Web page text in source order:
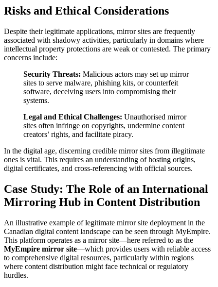
Risks and Ethical Considerations
Despite their legitimate applications, mirror sites are frequently
associated with shadowy activities, particularly in domains where
intellectual property protections are weak or contested. The primary
concerns include:
Security Threats: Malicious actors may set up mirror
sites to serve malware, phishing kits, or counterfeit
software, deceiving users into compromising their
systems.
Legal and Ethical Challenges: Unauthorised mirror
sites often infringe on copyrights, undermine content
creators’ rights, and facilitate piracy.
In the digital age, discerning credible mirror sites from illegitimate
ones is vital. This requires an understanding of hosting origins,
digital certificates, and cross-referencing with official sources.
Case Study: The Role of an International
Mirroring Hub in Content Distribution
An illustrative example of legitimate mirror site deployment in the
Canadian digital content landscape can be seen through MyEmpire.
This platform operates as a mirror site—here referred to as the
MyEmpire mirror site—which provides users with reliable access
to comprehensive digital resources, particularly within regions
where content distribution might face technical or regulatory
hurdles.